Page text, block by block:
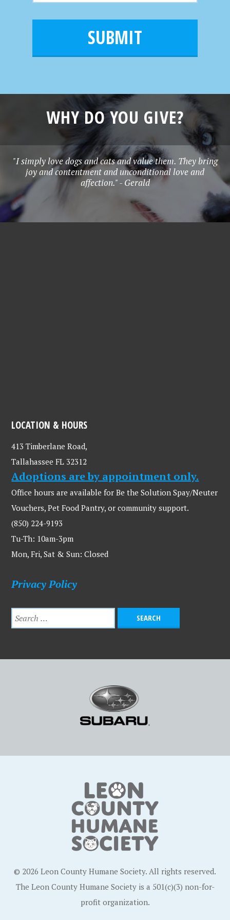
m
e
i
WHY DO YOU GIVE?
"I simply love dogs and cats and value them. They bring
joy and contentment and unconditional love and
affection." - Gerald
LOCATION & HOURS
413 Timberlane Road,
Tallahassee FL 32312
Adoptions are by appointment only.
Office hours are available for Be the Solution Spay/Neuter
Vouchers, Pet Food Pantry, or community support.
(850) 224-9193
Tu-Th: 10am-3pm
Mon, Fri, Sat & Sun: Closed
Privacy Policy
© 2026 Leon County Humane Society. All rights reserved.
The Leon County Humane Society is a 501(c)(3) non-for-
profit organization.